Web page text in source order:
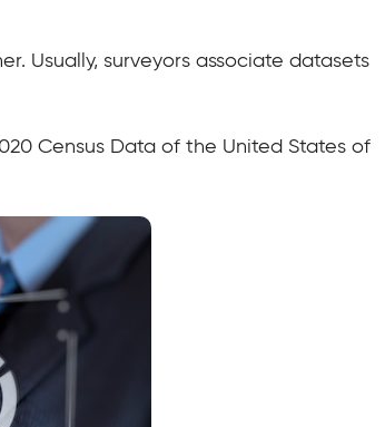
Usually, surveyors associate datasets
Census Data of the United States of